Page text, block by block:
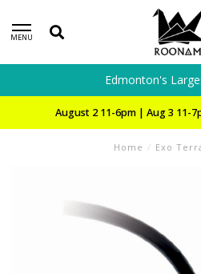
MENU
Edmonton's
August 2 11-6pm | Aug 3 11-
Home / Exo